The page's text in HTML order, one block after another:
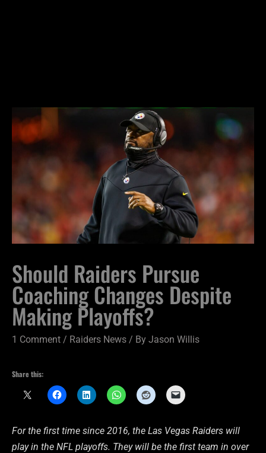
Should Raiders Pursue
Coaching Changes Despite
Making Playoffs?
1 Comment / Raiders News / By Jason Willis
Share this:
For the first time since 2016, the Las Vegas Raiders will
play in the NFL playoffs. They will be the first team in over